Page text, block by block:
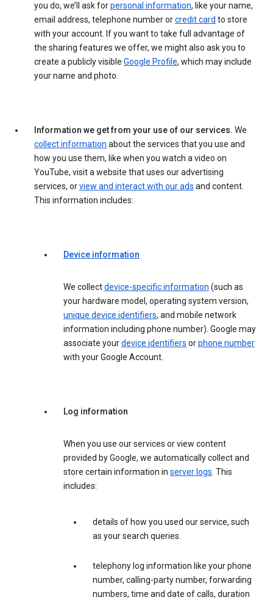
you do, we’ll ask forpersonal information, like your name,
email address, telephone number orcredit card to store
with your account. If you want to take full advantage of
the sharing features we offer, we might also ask you to
create a publicly visible Google Profile, which may include
your name and photo.
Information we get from your use of our services. We
collect information about the services that you use and
how you use them, like when you watch a video on
YouTube, visit a website that uses our advertising
services, orview and interact with our ads and content.
This information includes:
Device information
We collectdevice-specific information (such as
your hardware model, operating system version,
unique device identifiers, and mobile network
information including phone number). Google may
associate yourdevice identifiers orphone number
with your Google Account.
Log information
When you use our services or view content
provided by Google, we automatically collect and
store certain information in server logs. This
includes:
details of how you used our service, such
as your search queries.
telephony log information like your phone
number, calling-party number, forwarding
numbers, time and date of calls, duration